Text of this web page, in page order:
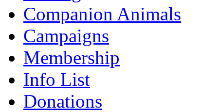
Companion Animals
Campaigns
Membership
Info List
Donations